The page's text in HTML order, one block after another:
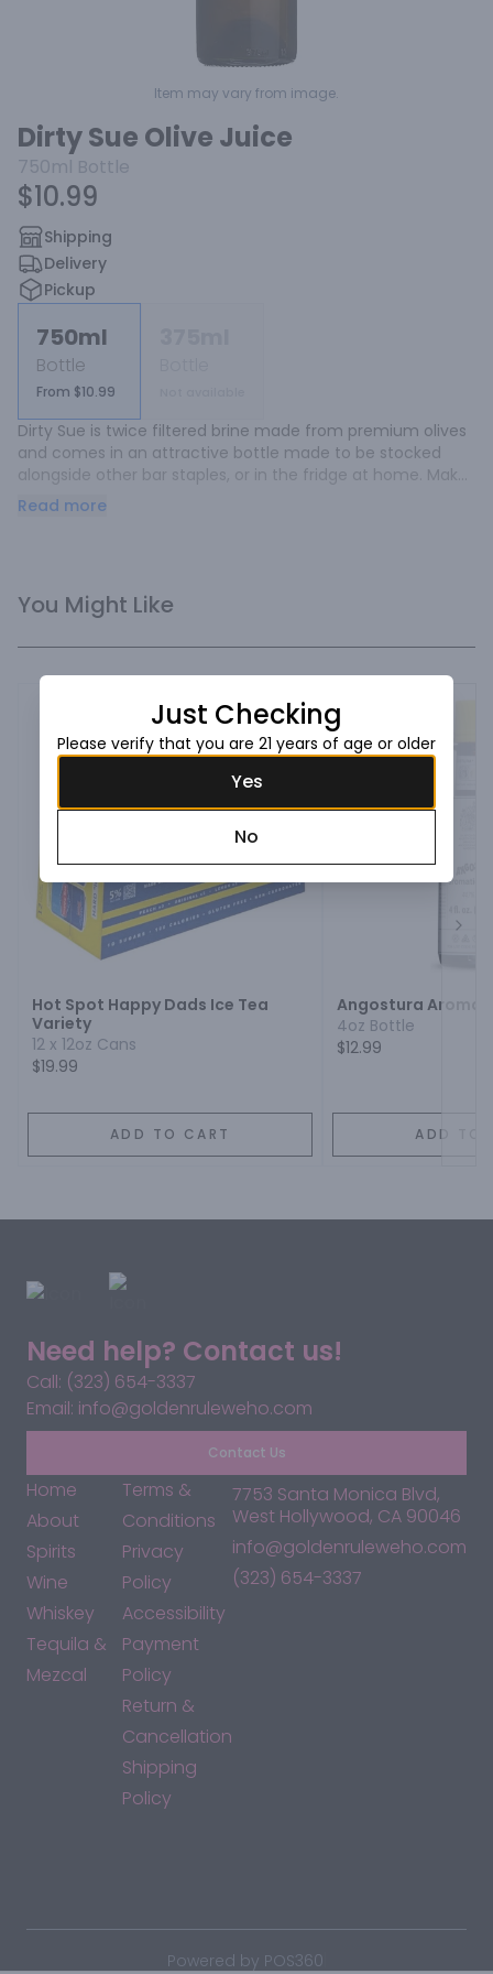
Item may vary from image.
Dirty Sue Olive Juice
750ml Bottle
$10.99
Shipping
Delivery
Pickup
750ml
Bottle
From $10.99
Dirty Sue is twice filtered brine made from premium olives
and comes in an attractive bottle made to be stocked
alongside other bar staples, or in the fridge at home. Make
the best dirty martini ever!
Read more
You Might Like
Hot Spot Happy Dads Ice Tea
Variety
12 x 12oz Cans
$19.99
ADD TO CART
Angostura
4oz Bottle
$12.99
ADD TO
Need help? Contact us!
Call: (323) 654-3337
Email: info@goldenruleweho.com
Contact Us
Home
About
Spirits
Wine
Whiskey
Tequila &
Mezcal
Terms &
Conditions
Privacy
Policy
Accessibility
Payment
Policy
Return &
Cancellation
Shipping
Policy
7753 Santa Monica Blvd,
West Hollywood, CA 90046
info@goldenruleweho.com
(323) 654-3337
Powered by POS360
Just Checking
Please verify that you are 21 years of age or older
Yes
No